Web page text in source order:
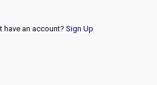
have an account? Sign Up